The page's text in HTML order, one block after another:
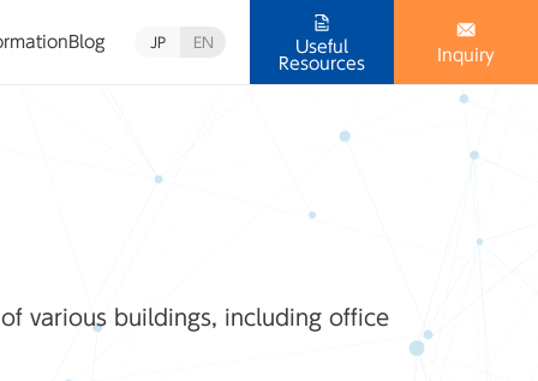
Blog JP EN
Useful
Resources
Inquiry
various buildings, including office